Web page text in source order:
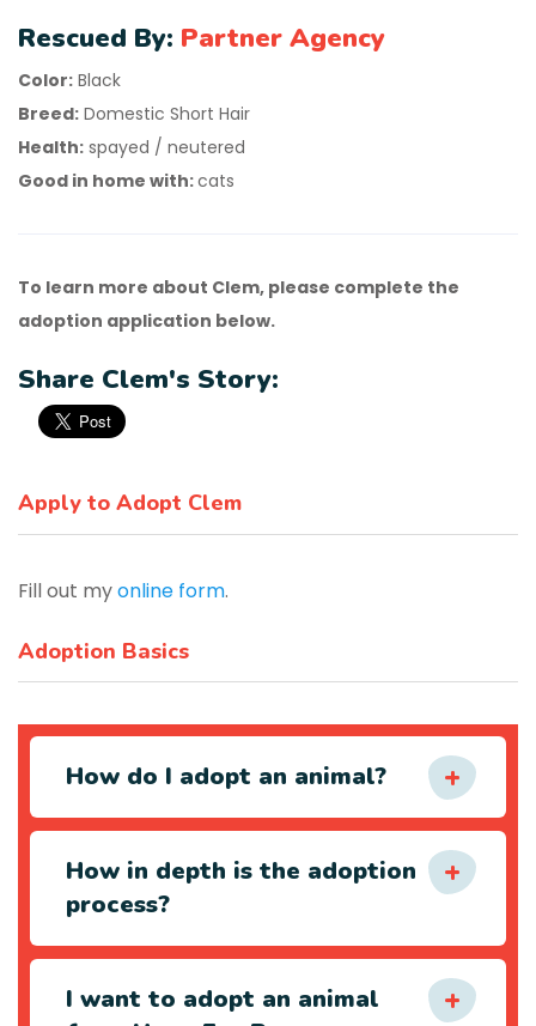
Rescued By: Partner Agency
Color: Black
Breed: Domestic Short Hair
Health: spayed / neutered
Good in home with:cats
To learn more about Clem, please complete the
adoption application below.
Share Clem's Story:
Apply to Adopt Clem
Fill out myonline form.
Adoption Basics
How do I adopt an animal?
How in depth is the adoption
process?
I want to adopt an animal